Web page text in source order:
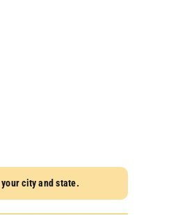
city and state.